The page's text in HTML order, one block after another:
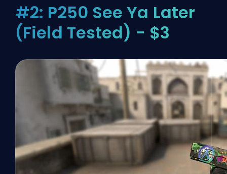
#2: P250 See Ya Later
(Field Tested) - $3